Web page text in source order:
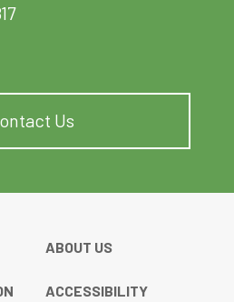
Us
ABOUT US
ACCESSIBILITY